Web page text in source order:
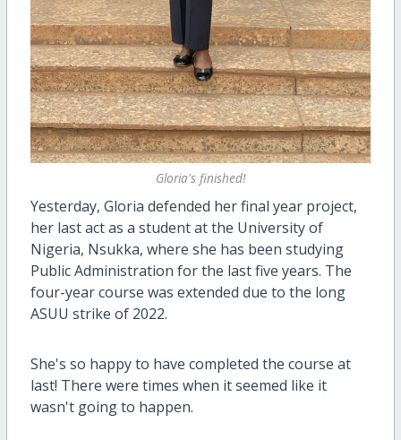
Gloria's finished!
Yesterday, Gloria defended her final year project,
her last act as a student at the University of
Nigeria, Nsukka, where she has been studying
Public Administration for the last five years. The
four-year course was extended due to the long
ASUU strike of 2022.
She's so happy to have completed the course at
last! There were times when it seemed like it
wasn't going to happen.